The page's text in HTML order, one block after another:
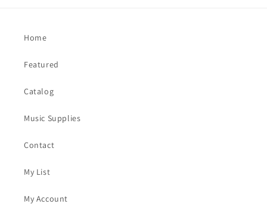
Home
Featured
Catalog
Music Supplies
Contact
My List
My Account